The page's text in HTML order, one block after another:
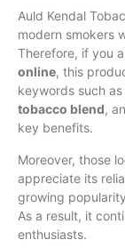
Auld Kendal
modern smokers
Therefore, if you
online, this
keywords such as
tobacco blend,
key benefits.
Moreover, those
appreciate its
growing
As a result, it
enthusiasts.